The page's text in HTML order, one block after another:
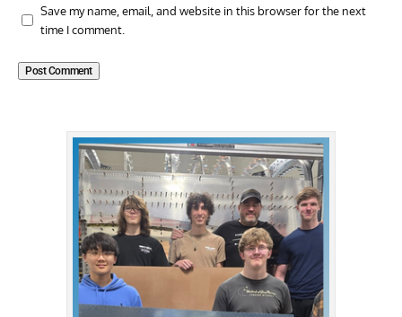
Save my name, email, and website in this browser for the next
time I comment.